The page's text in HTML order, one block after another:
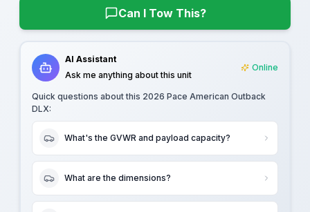
Can I Tow This?
AI Assistant
Ask me anything about this unit
Online
Quick questions about this 2026 Pace American Outback
DLX:
What's the GVWR and payload capacity?
What are the dimensions?